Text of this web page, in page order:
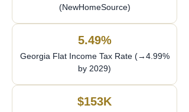
(NewHomeSource)
5.49%
Georgia Flat Income Tax Rate (→4.99%
by 2029)
$153K